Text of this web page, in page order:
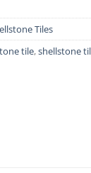
Tiles
tile,shellstone